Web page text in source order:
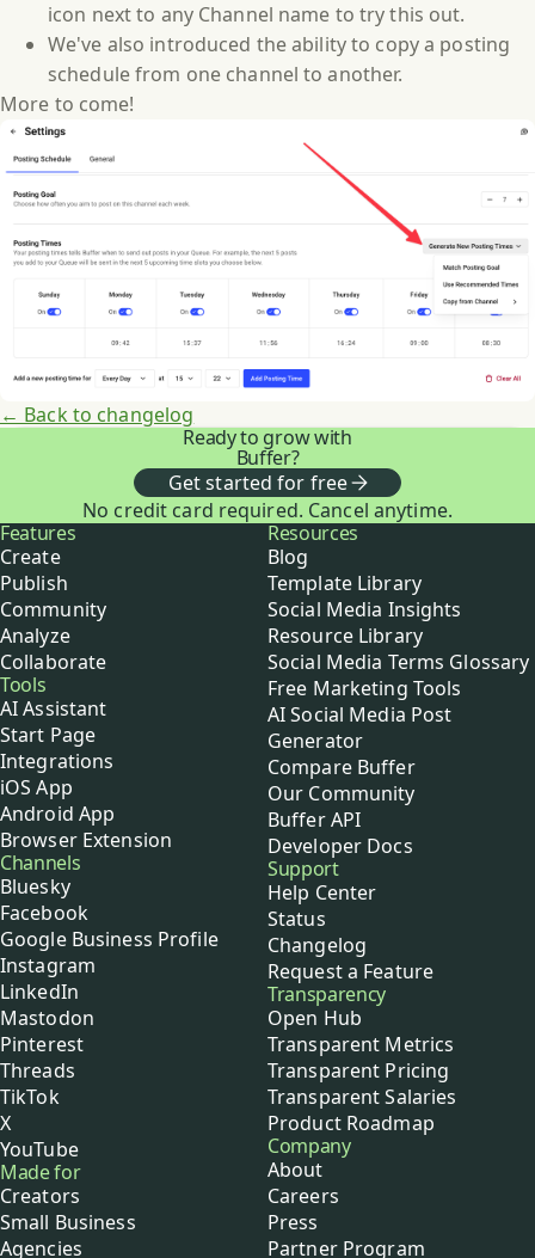
icon next to any Channel name to try this out.
We've also introduced the ability to copy a posting
schedule from one channel to another.
More to come!
← Back to changelog
Ready to grow with
Buffer?
Get started for free
No credit card required. Cancel anytime.
Buffer
Features
Create
Publish
Community
Analyze
Collaborate
Tools
AI Assistant
Start Page
Integrations
iOS App
Android App
Browser Extension
Channels
Bluesky
Facebook
Google Business Profile
Instagram
LinkedIn
Mastodon
Pinterest
Threads
TikTok
X
YouTube
Made for
Creators
Small Business
Agencies
Resources
Blog
Template Library
Social Media Insights
Resource Library
Social Media Terms Glossary
Free Marketing Tools
AI Social Media Post
Generator
Compare Buffer
Our Community
Buffer API
Developer Docs
Support
Help Center
Status
Changelog
Request a Feature
Transparency
Open Hub
Transparent Metrics
Transparent Pricing
Transparent Salaries
Product Roadmap
Company
About
Careers
Press
Partner Program